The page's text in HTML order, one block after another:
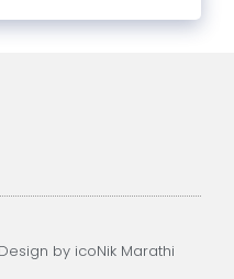
by icoNik Marathi